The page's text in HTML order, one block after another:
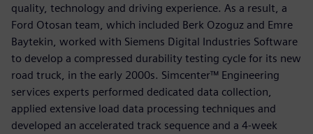
quality, technology and driving experience. As a result, a
Ford Otosan team, which included Berk Ozoguz and Emre
Baytekin, worked with Siemens Digital Industries Software
to develop a compressed durability testing cycle for its new
road truck, in the early 2000s. Simcenter™ Engineering
services experts performed dedicated data collection,
applied extensive load data processing techniques and
developed an accelerated track sequence and a 4-week